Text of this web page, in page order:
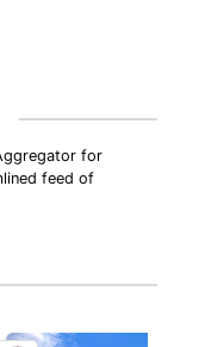
for
feed of